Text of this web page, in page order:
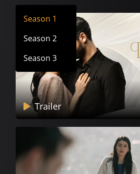
Season 1
Season 2
Season 3
Trailer